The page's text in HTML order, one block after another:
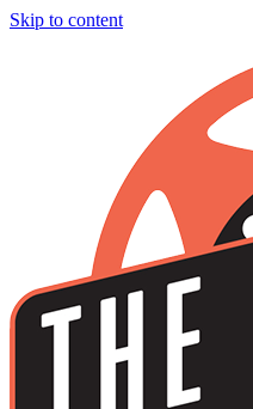
Skip to content